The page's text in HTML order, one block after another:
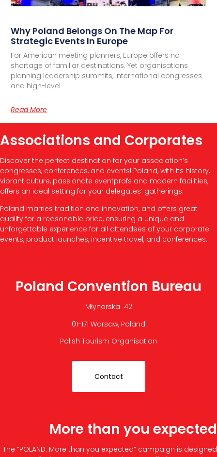
Why Poland Belongs On The Map For
Strategic Events In Europe
For American meeting planners, Europe offers no
shortage of familiar destinations. Yet organisations
planning leadership summits, international congresses
and high-level
Read More
Associations and Corporates
Discover the perfect destination for your association’s
congresses, conferences, and events! Poland, with its history,
vibrant culture, passionate eventprofs and modern facilities,
offers an ideal setting for your delegates’ gatherings.
Poland marries tradition and innovation, and offers great
quality for a reasonable price, ensuring a unique and
unforgettable experience for all attendees of your corporate
events, product launches, incentive travel, and conferences.
Poland Convention Bureau
Młynarska 42
01-171 Warsaw, Poland
Polish Tourism Organisation
Contact
More than you expected
The “POLAND. More than you expected” campaign is designed